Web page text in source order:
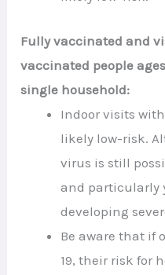
Fully vaccinated and
vaccinated people
single household:
Indoor visits
likely low-risk.
virus is still
and particularly
developing
Be aware that if
19, their risk for